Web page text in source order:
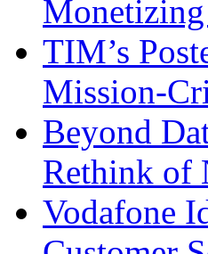
TIM’s
Mission-
Beyond
Rethink of
Vodafone